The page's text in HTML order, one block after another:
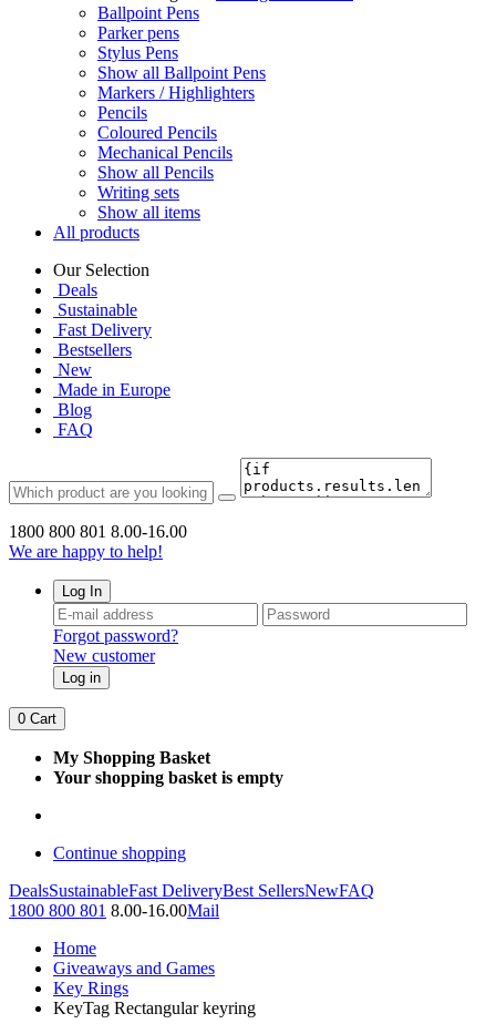
Ballpoint Pens
Parker pens
Stylus Pens
Show all Ballpoint Pens
Markers / Highlighters
Pencils
Coloured Pencils
Mechanical Pencils
Show all Pencils
Writing sets
Show all items
All products
Our Selection
Deals
Sustainable
Fast Delivery
Bestsellers
New
Made in Europe
Blog
FAQ
1800 800 801 8.00-16.00
We are happy to help!
Log In
Forgot password?
New customer
Log in
0 Cart
My Shopping Basket
Your shopping basket is empty
Continue shopping
DealsSustainableFast DeliveryBest SellersNewFAQ
1800 800 801 8.00-16.00Mail
Home
Giveaways and Games
Key Rings
KeyTag Rectangular keyring